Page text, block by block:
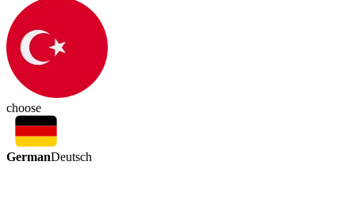
choose
GermanDeutsch